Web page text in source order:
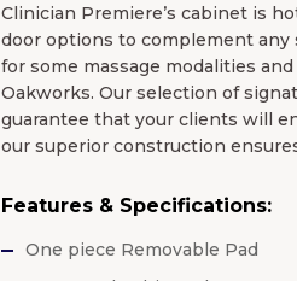
Clinician Premiere’s cabinet is
door options to complement any
for some massage modalities
Oakworks. Our selection of
guarantee that your clients will
our superior construction
Features & Specifications:
One piece Removable Pad